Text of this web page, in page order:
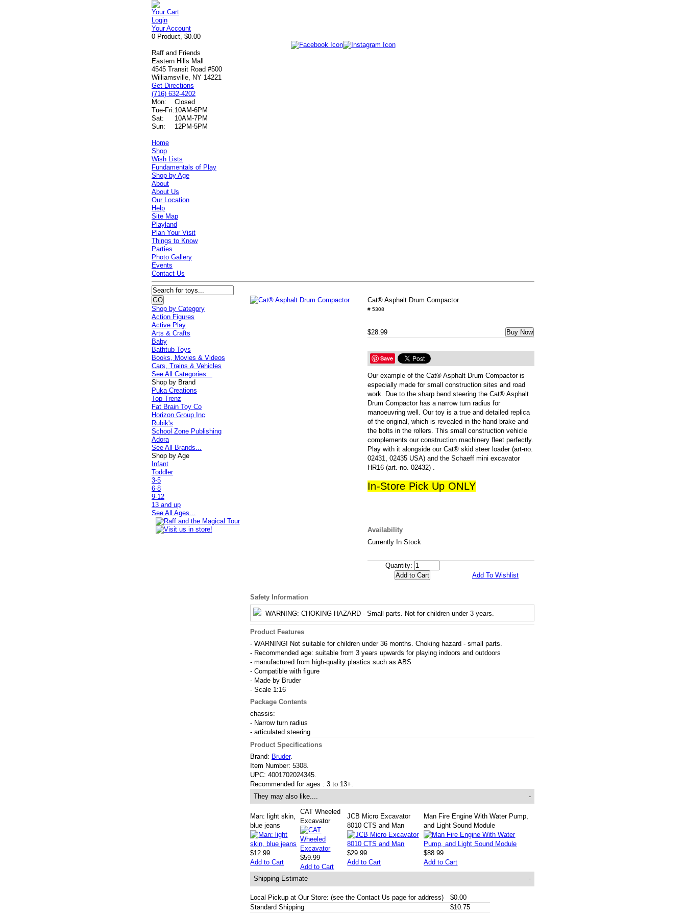
Your Cart
Login
Your Account
0 Product, $0.00
Raff and Friends
Eastern Hills Mall
4545 Transit Road #500
Williamsville, NY 14221
Get Directions
(716) 632-4202
Mon:
Closed
Tue-Fri:10AM-6PM
Sat:
10AM-7PM
Sun:
12PM-5PM
Home
Shop
Wish Lists
Fundamentals of Play
Shop by Age
About
About Us
Our Location
Help
Site Map
Playland
Plan Your Visit
Things to Know
Parties
Photo Gallery
Events
Contact Us
Cat® Asphalt Drum Compactor
# 5308
$28.99 Buy Now
Save
Our example of the Cat® Asphalt Drum Compactor is
especially made for small construction sites and road
work. Due to the sharp bend steering the Cat® Asphalt
Drum Compactor has a narrow turn radius for
manoeuvring well. Our toy is a true and detailed replica
of the original, which is revealed in the hand brake and
the bolts in the rollers. This small construction vehicle
complements our construction machinery fleet perfectly.
Play with it alongside our Cat® skid steer loader (art-no.
02431, 02435 USA) and the Schaeff mini excavator
HR16 (art.-no. 02432) .
In-Store Pick Up ONLY
Availability
Currently In Stock
Quantity:
Add To Wishlist
Safety Information
WARNING: CHOKING HAZARD - Small parts. Not for children under 3 years.
Product Features
- WARNING! Not suitable for children under 36 months. Choking hazard - small parts.
- Recommended age: suitable from 3 years upwards for playing indoors and outdoors
- manufactured from high-quality plastics such as ABS
- Compatible with figure
- Made by Bruder
- Scale 1:16
Package Contents
chassis:
- Narrow turn radius
- articulated steering
Product Specifications
Brand: Bruder.
Item Number: 5308.
UPC: 4001702024345.
Recommended for ages : 3 to 13+.
-
They may also like....
Man: light skin,
blue jeans
$12.99
Add to Cart
CAT Wheeled
Excavator
$59.99
Add to Cart
JCB Micro Excavator
8010 CTS and Man
$29.99
Add to Cart
Man Fire Engine With Water Pump,
and Light Sound Module
$88.99
Add to Cart
-
Shipping Estimate
Local Pickup at Our Store: (see the Contact Us page for address)
$0.00
Standard Shipping
$10.75
Shop by Category
Action Figures
Active Play
Arts & Crafts
Baby
Bathtub Toys
Books, Movies & Videos
Cars, Trains & Vehicles
See All Categories...
Shop by Brand
Puka Creations
Top Trenz
Fat Brain Toy Co
Horizon Group Inc
Rubik's
School Zone Publishing
Adora
See All Brands...
Shop by Age
Infant
Toddler
3-5
6-8
9-12
13 and up
See All Ages...